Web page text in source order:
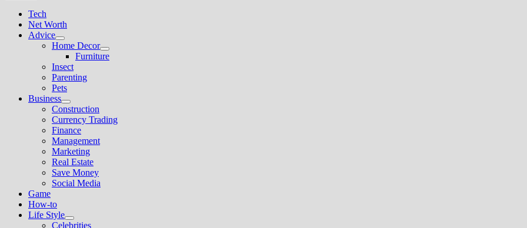
Tech
Net Worth
Advice
Show
sub
menu
Home Decor
Show
sub
Furniture
Insect
Parenting
Pets
Business
Show
sub
menu
Construction
Currency Trading
Finance
Management
Marketing
Real Estate
Save Money
Social Media
Game
How-to
Life Style
Show
Celebrities